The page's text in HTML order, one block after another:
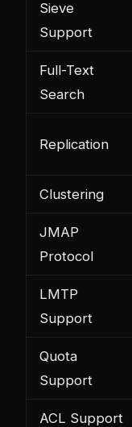
Sieve
Support
Full-Text
Search
Replication
Clustering
JMAP
Protocol
LMTP
Support
Quota
Support
ACL Support